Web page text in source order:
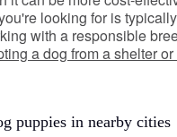
looking for is
with a responsible
a dog from a shelter or
puppies in nearby cities